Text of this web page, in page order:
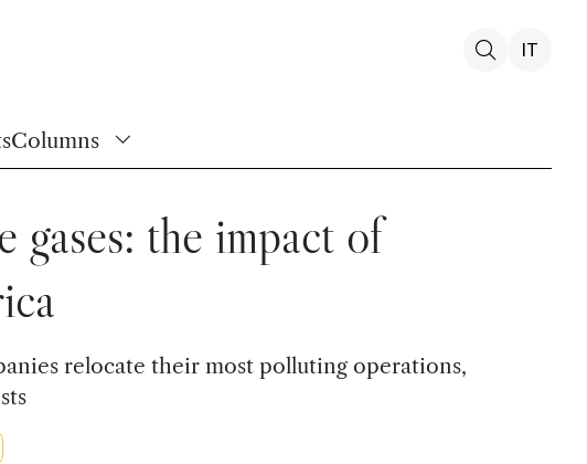
Columns
IT
gases: the impact of
relocate their most polluting operations,